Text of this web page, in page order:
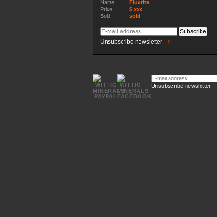
Name:
Fluorite
Price:
$ xxx
Sold:
sold
E-
mail
Subscribe
Unsubscribe newsletter -->
E-
mail
address
Unsubscribe newsletter